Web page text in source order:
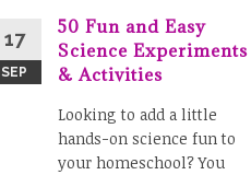
17
SEP
50 Fun and Easy
Science Experiments
& Activities
Looking to add a little
hands-on science fun to
your homeschool? You